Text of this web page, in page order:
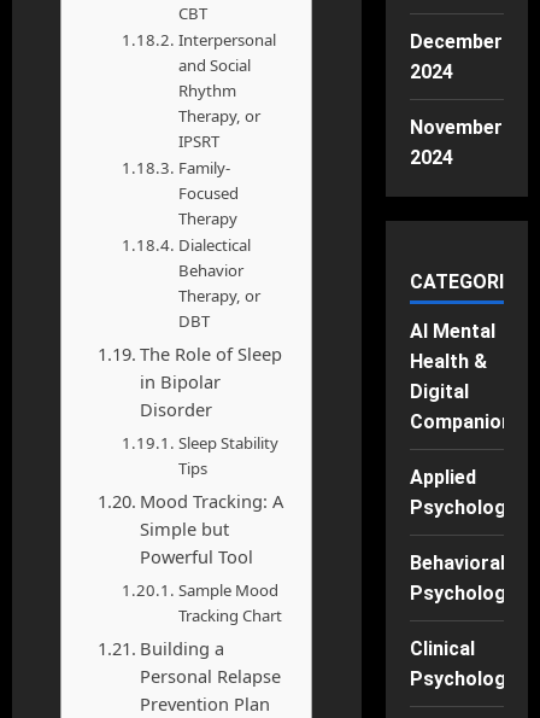
CBT
Interpersonal
and Social
Rhythm
Therapy, or
IPSRT
Family-
Focused
Therapy
Dialectical
Behavior
Therapy, or
DBT
The Role of Sleep
in Bipolar
Disorder
Sleep Stability
Tips
Mood Tracking: A
Simple but
Powerful Tool
Sample Mood
Tracking Chart
Building a
Personal Relapse
Prevention Plan
December
2024
November
2024
CATEGORIES
AI Mental
Health &
Digital
Companions
Applied
Psychology
Behavioral
Psychology
Clinical
Psychology